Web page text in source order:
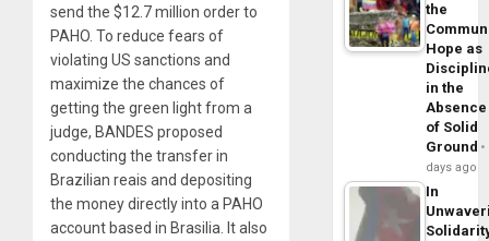
send the $12.7 million order to
PAHO. To reduce fears of
violating US sanctions and
maximize the chances of
getting the green light from a
judge, BANDES proposed
conducting the transfer in
Brazilian reais and depositing
the money directly into a PAHO
account based in Brasilia. It also
the
Hope as
in the
Absence
of Solid
Ground
days ago
In